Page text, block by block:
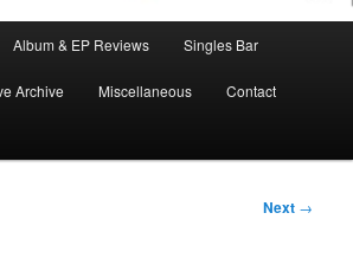
Album & EP Reviews Singles Bar
Archive Miscellaneous Contact
Next →